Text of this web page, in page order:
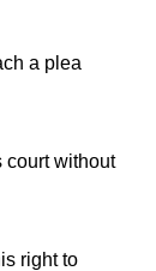
a plea
court without
right to